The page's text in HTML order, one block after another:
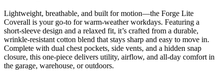
Lightweight, breathable, and built for motion—the Forge Lite
Coverall is your go-to for warm-weather workdays. Featuring a
short-sleeve design and a relaxed fit, it’s crafted from a durable,
wrinkle-resistant cotton blend that stays sharp and easy to move in.
Complete with dual chest pockets, side vents, and a hidden snap
closure, this one-piece delivers utility, airflow, and all-day comfort in
the garage, warehouse, or outdoors.